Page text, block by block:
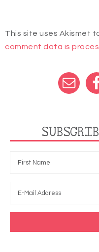
This site uses Akismet
comment data is